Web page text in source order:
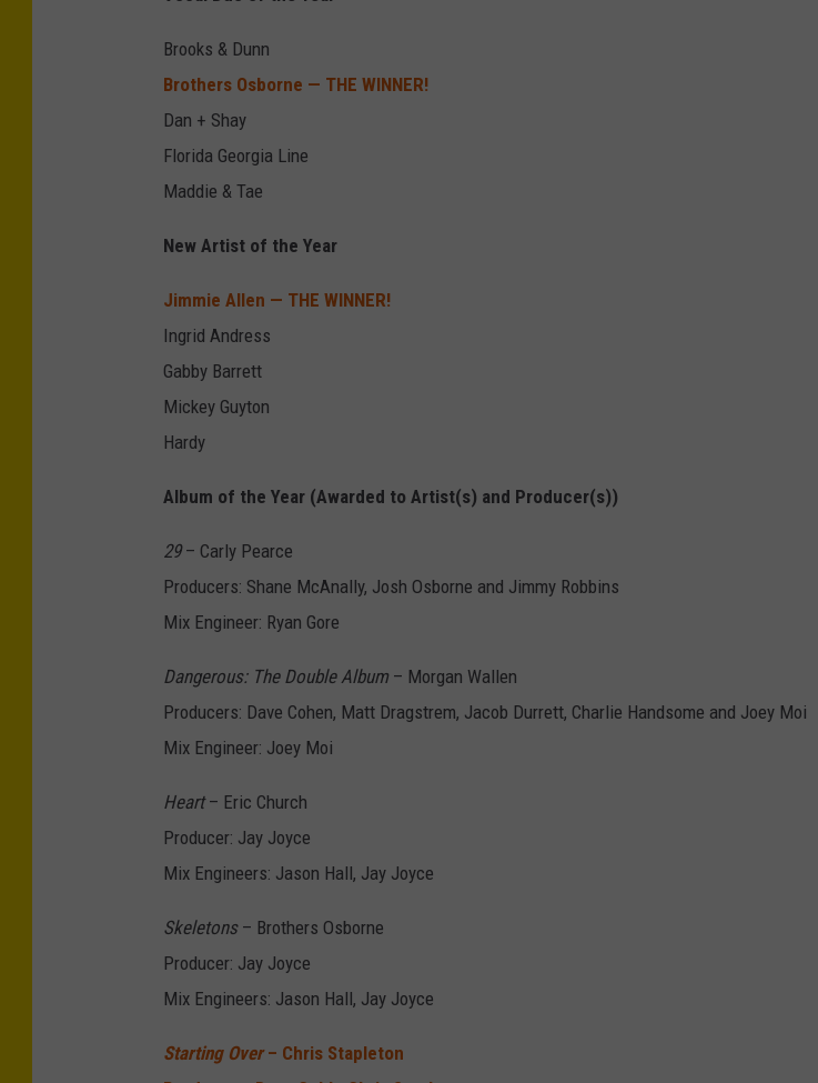
Brooks & Dunn
Brothers Osborne — THE WINNER!
Dan + Shay
Florida Georgia Line
Maddie & Tae
New Artist of the Year
Jimmie Allen — THE WINNER!
Ingrid Andress
Gabby Barrett
Mickey Guyton
Hardy
Album of the Year (Awarded to Artist(s) and Producer(s))
29– Carly Pearce
Producers: Shane McAnally, Josh Osborne and Jimmy Robbins
Mix Engineer: Ryan Gore
Dangerous: The Double Album – Morgan Wallen
Producers: Dave Cohen, Matt Dragstrem, Jacob Durrett, Charlie Handsome and Joey Moi
Mix Engineer: Joey Moi
Heart– Eric Church
Producer: Jay Joyce
Mix Engineers: Jason Hall, Jay Joyce
Skeletons– Brothers Osborne
Producer: Jay Joyce
Mix Engineers: Jason Hall, Jay Joyce
Starting Over– Chris Stapleton